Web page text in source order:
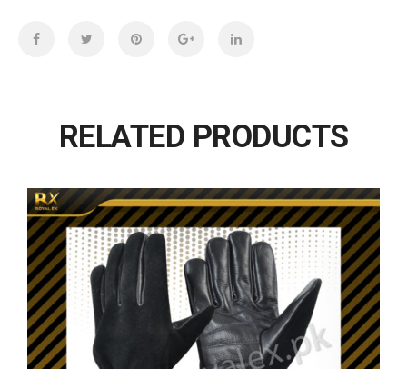
RELATED PRODUCTS